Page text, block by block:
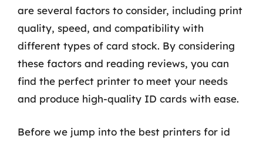
are several factors to consider, including print
quality, speed, and compatibility with
different types of card stock. By considering
these factors and reading reviews, you can
find the perfect printer to meet your needs
and produce high-quality ID cards with ease.
Before we jump into the best printers for id